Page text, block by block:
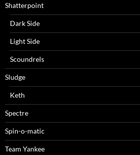
Shatterpoint
Dark Side
Light Side
Scoundrels
Sludge
Keth
Spectre
Spin-o-matic
Team Yankee